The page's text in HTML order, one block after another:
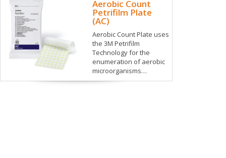
Aerobic Count
Petrifilm Plate
(AC)
Aerobic Count Plate uses
the 3M Petrifilm
Technology for the
enumeration of aerobic
microorganisms…